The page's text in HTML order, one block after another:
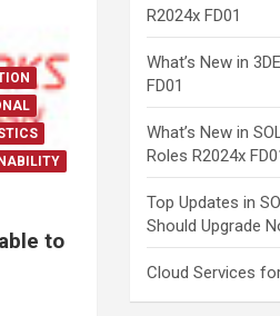
to
R2024x FD01
What’s New in
FD01
What’s New in
Roles R2024x
Top Updates in
Should Upgrade
Cloud Services